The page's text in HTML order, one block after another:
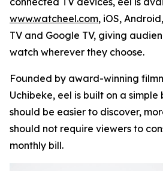
www.watcheel.com, iOS,
TV and Google TV, giving
watch wherever they choose.
Founded by award-winning
Uchibeke, eel is built on a
should be easier to discover,
should not require viewers to
monthly bill.